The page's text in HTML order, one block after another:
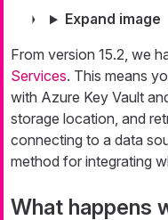
Expand image
From version 15.2, we
Services. This means
with Azure Key Vault
storage location, and
connecting to a data
method for integrating
What happens